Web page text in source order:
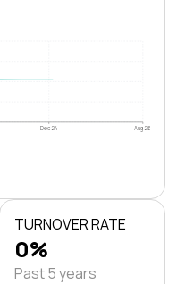
Dec 24 Aug 26
TURNOVER RATE
0%
Past 5 years